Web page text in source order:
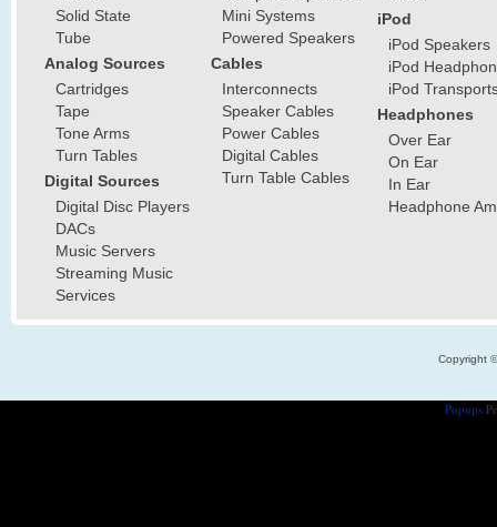
Solid State
Tube
Analog Sources
Cartridges
Tape
Tone Arms
Turn Tables
Digital Sources
Digital Disc Players
DACs
Music Servers
Streaming Music
Services
Mini Systems
Powered Speakers
Cables
Interconnects
Speaker Cables
Power Cables
Digital Cables
Turn Table Cables
iPod
iPod Speakers
iPod
iPod
Headphones
Over Ear
On Ear
In Ear
Headphone
Copyright
Popups